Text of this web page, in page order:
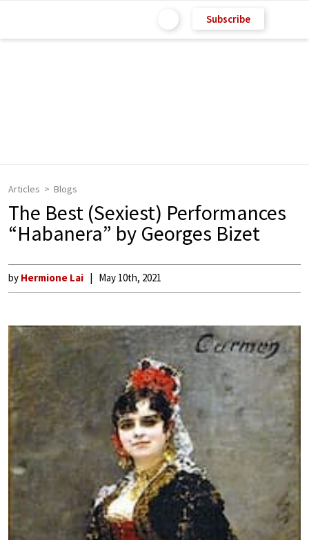
Subscribe
Articles Blogs
The Best (Sexiest) Performances
“Habanera” by Georges Bizet
by Hermione Lai May 10th, 2021